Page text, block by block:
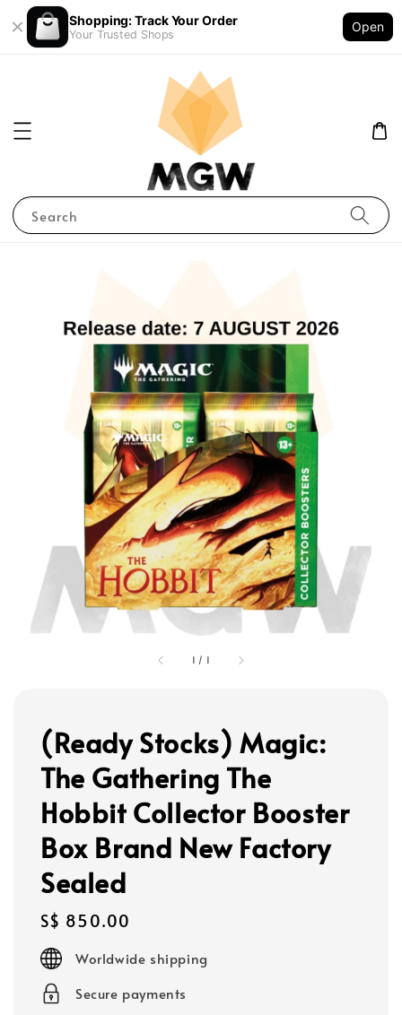
Shopping: Track Your Order
Your Trusted Shops
Open
Search
1 / 1
(Ready Stocks) Magic:
The Gathering The
Hobbit Collector Booster
Box Brand New Factory
Sealed
Regular
price
S$ 850.00
Worldwide shipping
Secure payments